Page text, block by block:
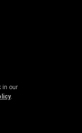
in our
.